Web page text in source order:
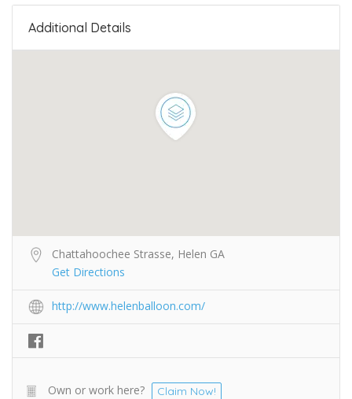
Additional Details
Chattahoochee Strasse, Helen GA
Get Directions
http://www.helenballoon.com/
Own or work here? Claim Now!